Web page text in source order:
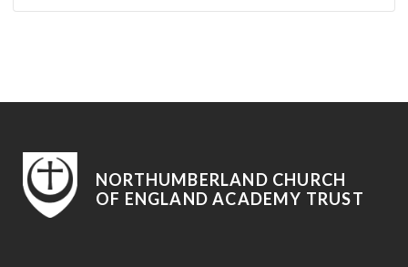
NORTHUMBERLAND CHURCH
OF ENGLAND ACADEMY TRUST